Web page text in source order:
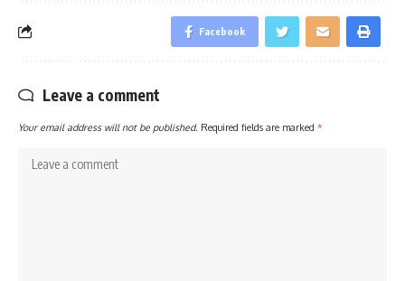
Facebook
Leave a comment
Your email address will not be published. Required fields are marked *